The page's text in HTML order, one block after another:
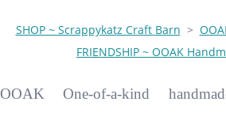
SHOP ~ Scrappykatz Craft Barn >
FRIENDSHIP ~ OOAK
OOAK One-of-a-kind